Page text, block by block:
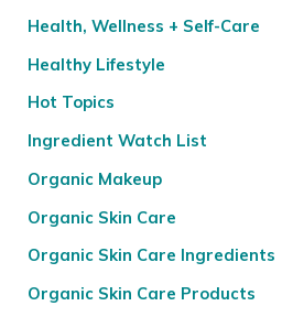
Health, Wellness + Self-Care
Healthy Lifestyle
Hot Topics
Ingredient Watch List
Organic Makeup
Organic Skin Care
Organic Skin Care Ingredients
Organic Skin Care Products